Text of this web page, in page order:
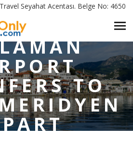
Seyahat Acentası. Belge No: 4650
HOME/
TO CLUB MERIDYEN APART
MARMARIS
TO